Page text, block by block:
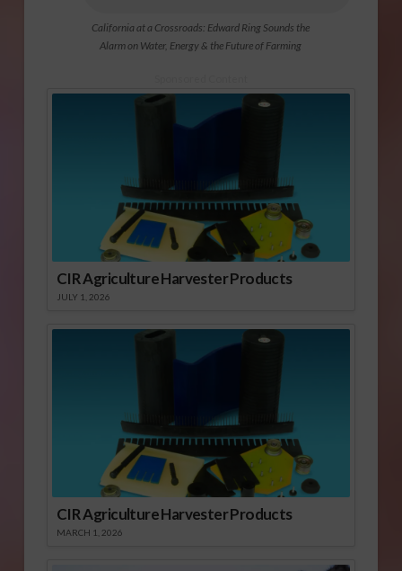
California at a Crossroads: Edward Ring Sounds the
Alarm on Water, Energy & the Future of Farming
CIR Agriculture Harvester Products
JULY 1, 2026
CIR Agriculture Harvester Products
MARCH 1, 2026